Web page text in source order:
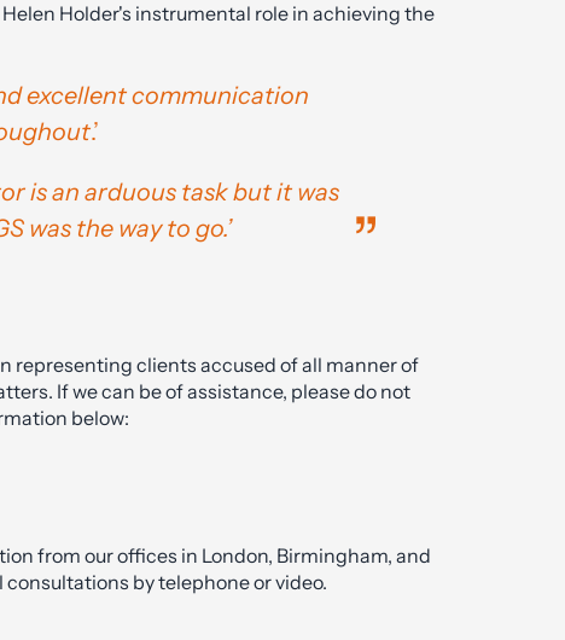
Holder's instrumental role in achieving the
excellent communication
.’
is an arduous task but it was
was the way to go.’
representing clients accused of all manner of
If we can be of assistance, please do not
below:
from our offices in London, Birmingham, and
by telephone or video.